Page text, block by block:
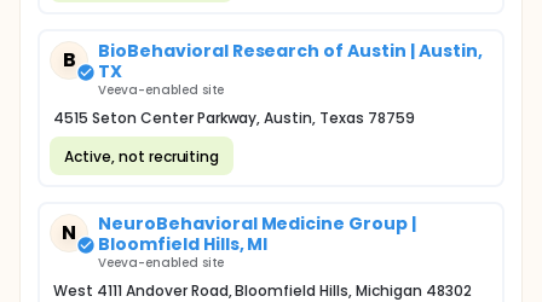
B
BioBehavioral Research of Austin | Austin,
TX
Veeva-enabled site
4515 Seton Center Parkway, Austin, Texas 78759
Active, not recruiting
N
NeuroBehavioral Medicine Group |
Bloomfield Hills, MI
Veeva-enabled site
West 4111 Andover Road, Bloomfield Hills, Michigan 48302